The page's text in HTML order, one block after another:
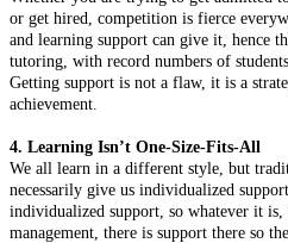
or get hired, competition is fierce
and learning support can give it, hence
tutoring, with record numbers of
Getting support is not a flaw, it is a
achievement.
4. Learning Isn’t One-Size-Fits-All
We all learn in a different style, but
necessarily give us individualized
individualized support, so whatever it
management, there is support there so